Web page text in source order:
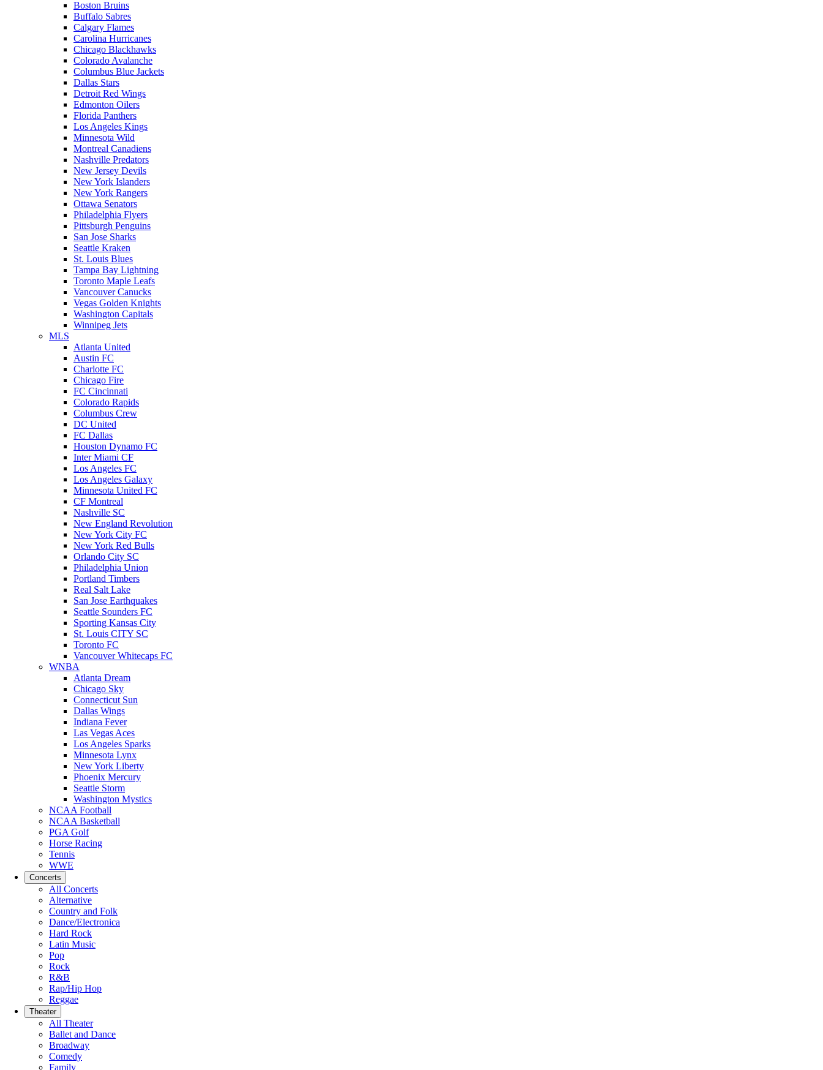
Boston Bruins
Buffalo Sabres
Calgary Flames
Carolina Hurricanes
Chicago Blackhawks
Colorado Avalanche
Columbus Blue Jackets
Dallas Stars
Detroit Red Wings
Edmonton Oilers
Florida Panthers
Los Angeles Kings
Minnesota Wild
Montreal Canadiens
Nashville Predators
New Jersey Devils
New York Islanders
New York Rangers
Ottawa Senators
Philadelphia Flyers
Pittsburgh Penguins
San Jose Sharks
Seattle Kraken
St. Louis Blues
Tampa Bay Lightning
Toronto Maple Leafs
Vancouver Canucks
Vegas Golden Knights
Washington Capitals
Winnipeg Jets
MLS
Atlanta United
Austin FC
Charlotte FC
Chicago Fire
FC Cincinnati
Colorado Rapids
Columbus Crew
DC United
FC Dallas
Houston Dynamo FC
Inter Miami CF
Los Angeles FC
Los Angeles Galaxy
Minnesota United FC
CF Montreal
Nashville SC
New England Revolution
New York City FC
New York Red Bulls
Orlando City SC
Philadelphia Union
Portland Timbers
Real Salt Lake
San Jose Earthquakes
Seattle Sounders FC
Sporting Kansas City
St. Louis CITY SC
Toronto FC
Vancouver Whitecaps FC
WNBA
Atlanta Dream
Chicago Sky
Connecticut Sun
Dallas Wings
Indiana Fever
Las Vegas Aces
Los Angeles Sparks
Minnesota Lynx
New York Liberty
Phoenix Mercury
Seattle Storm
Washington Mystics
NCAA Football
NCAA Basketball
PGA Golf
Horse Racing
Tennis
WWE
Concerts
All Concerts
Alternative
Country and Folk
Dance/Electronica
Hard Rock
Latin Music
Pop
Rock
R&B
Rap/Hip Hop
Reggae
Theater
All Theater
Ballet and Dance
Broadway
Comedy
Family